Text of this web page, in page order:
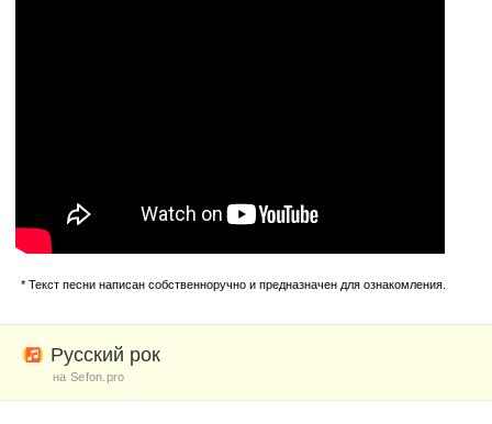
* Текст песни написан собственноручно и предназначен для ознакомления.
Русский рок
на Sefon.pro